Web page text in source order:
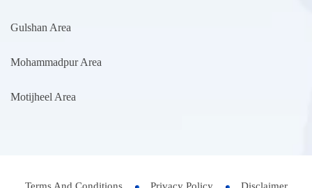
Gulshan Area
Mohammadpur Area
Motijheel Area
Terms And Conditions Privacy Policy Disclaimer